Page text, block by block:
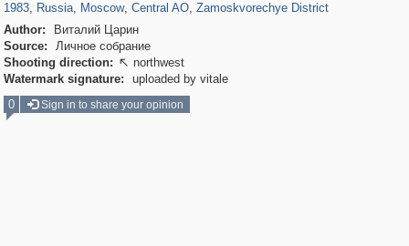
1983, Russia, Moscow, Central AO, Zamoskvorechye District
Author:
Виталий Царин
Source:
Личное собрание
Shooting direction:  northwest
Watermark signature:
uploaded by vitale
0
Sign in to share your opinion